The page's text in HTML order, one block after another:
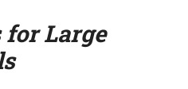
Large